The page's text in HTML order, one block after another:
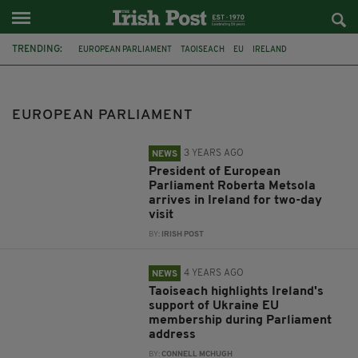
TRENDING: EUROPEAN PARLIAMENT TAOISEACH EU IRELAND
VIDEO NIGEL FARAGE
EUROPEAN PARLIAMENT
NEWS 3 YEARS AGO
President of European
Parliament Roberta Metsola
arrives in Ireland for two-day
visit
BY: IRISH POST
NEWS 4 YEARS AGO
Taoiseach highlights Ireland's
support of Ukraine EU
membership during Parliament
address
BY:CONNELL MCHUGH